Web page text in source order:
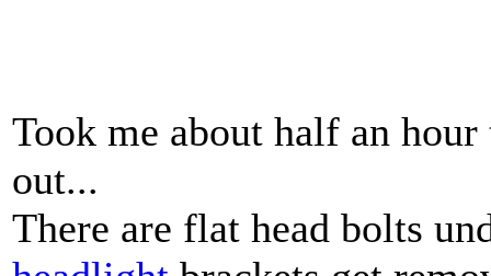
Took me about half an
out...
There are flat head bolts